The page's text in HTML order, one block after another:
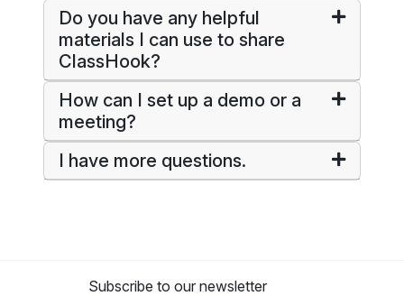
Do you have any helpful
materials I can use to share
ClassHook?
How can I set up a demo or a
meeting?
I have more questions.
Subscribe to our newsletter